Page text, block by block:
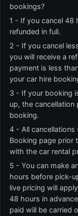
bookings?
1 - If you cancel 48
refunded in full.
2 - If you cancel
you will receive a
payment is less
your car hire
3 - If your booking
up, the
booking.
4 - All cancellations
Booking page prior
with the car rental
5 - You can make
hours before pick-
live pricing will
48 hours in
paid will be carried